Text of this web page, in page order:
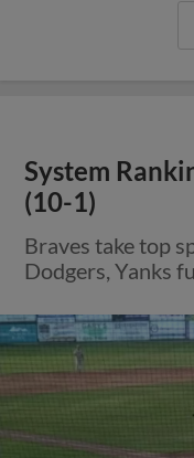
System
(10-1)
Braves take top
Dodgers, Yanks